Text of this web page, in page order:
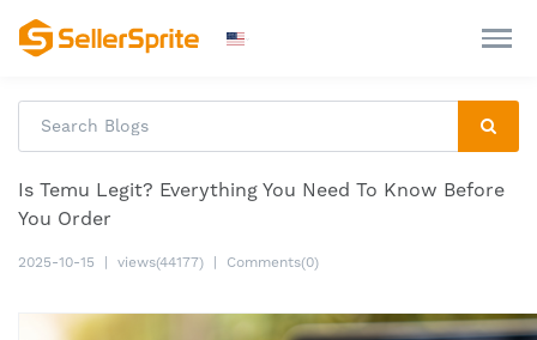
Is Temu Legit? Everything You Need To Know Before
You Order
2025-10-15 views(44177) Comments(0)